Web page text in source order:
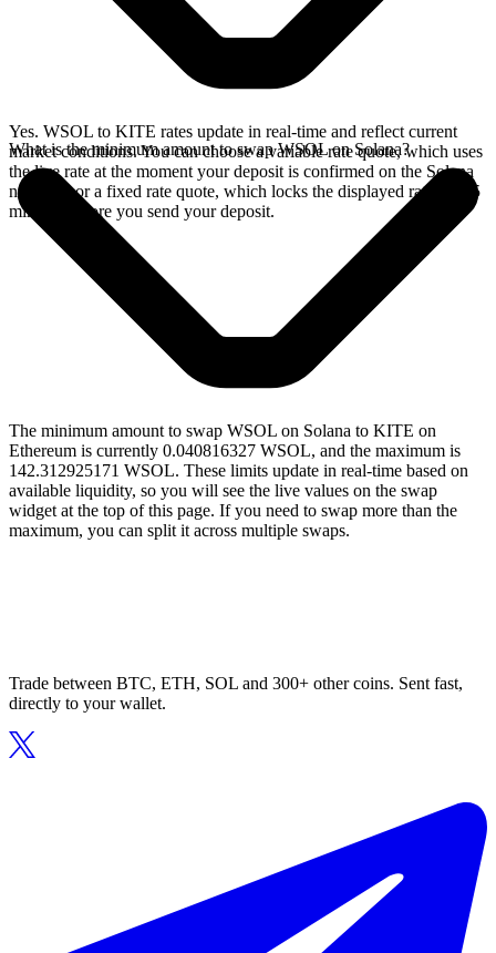
Yes. WSOL to KITE rates update in real-time and reflect current
market conditions. You can choose a variable rate quote, which uses
the live rate at the moment your deposit is confirmed on the Solana
network, or a fixed rate quote, which locks the displayed rate for 15
minutes before you send your deposit.
What is the minimum amount to swap WSOL on Solana?
The minimum amount to swap WSOL on Solana to KITE on
Ethereum is currently 0.040816327 WSOL, and the maximum is
142.312925171 WSOL. These limits update in real-time based on
available liquidity, so you will see the live values on the swap
widget at the top of this page. If you need to swap more than the
maximum, you can split it across multiple swaps.
Trade between BTC, ETH, SOL and 300+ other coins. Sent fast,
directly to your wallet.